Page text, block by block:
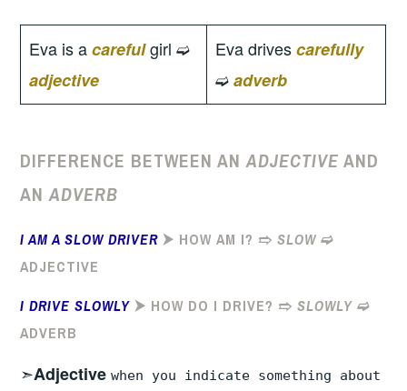
Eva is a carefulgirl ➫
adjective
Eva drivescarefully
➫adverb
DIFFERENCE BETWEEN ANADJECTIVE AND
ANADVERB
I AM A SLOW DRIVER ⮞ HOW AM I? ➱SLOW ➫
ADJECTIVE
I DRIVE SLOWLY ⮞ HOW DO I DRIVE? ➱SLOWLY ➫
ADVERB
➣Adjective when you indicate something about